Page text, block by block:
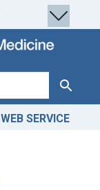
Search
WEB SERVICE